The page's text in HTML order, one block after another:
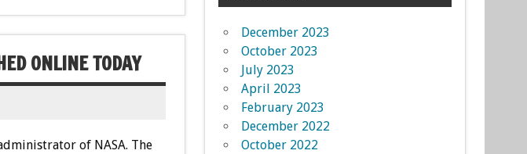
ONLINE TODAY
of NASA. The
December 2023
October 2023
July 2023
April 2023
February 2023
December 2022
October 2022